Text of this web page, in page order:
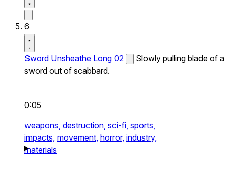
6
Sword Unsheathe Long 02
Slowly pulling blade of a
sword out of scabbard.
0:05
weapons, destruction, sci-fi, sports,
impacts, movement, horror, industry,
materials